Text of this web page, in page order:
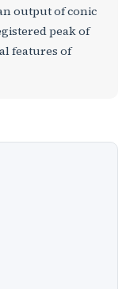
output of conic
peak of
features of